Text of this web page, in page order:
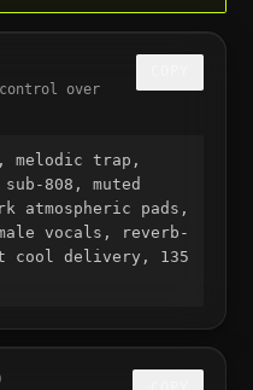
over
melodic trap,
808, muted
atmospheric pads,
vocals, reverb-
cool delivery, 135